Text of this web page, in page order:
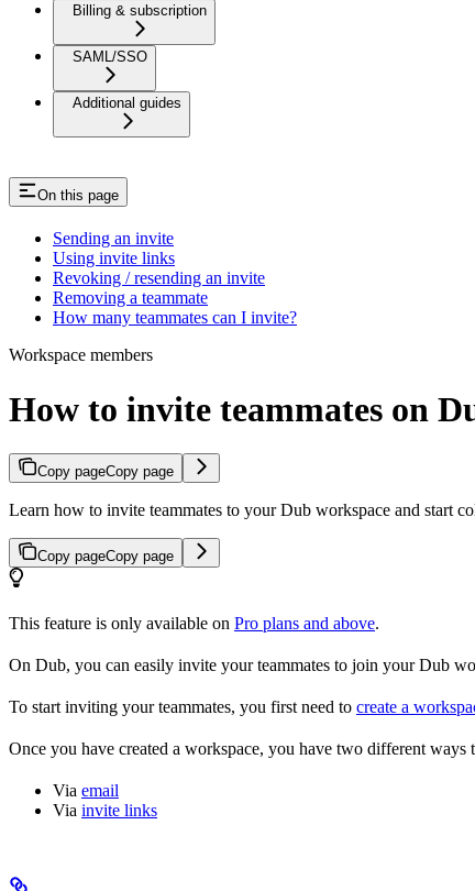
Billing & subscription
SAML/SSO
Additional guides
On this page
Sending an invite
Using invite links
Revoking / resending an invite
Removing a teammate
How many teammates can I invite?
Workspace members
How to invite teammates on
Copy pageCopy page
Learn how to invite teammates to your Dub workspace and start
Copy pageCopy page
This feature is only available on Pro plans and above.
On Dub, you can easily invite your teammates to join your Dub
To start inviting your teammates, you first need to create a
Once you have created a workspace, you have two different ways
Via email
Via invite links